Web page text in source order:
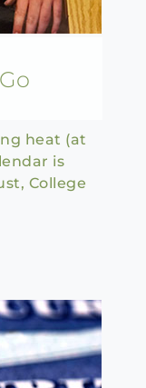
heat (at
is
College